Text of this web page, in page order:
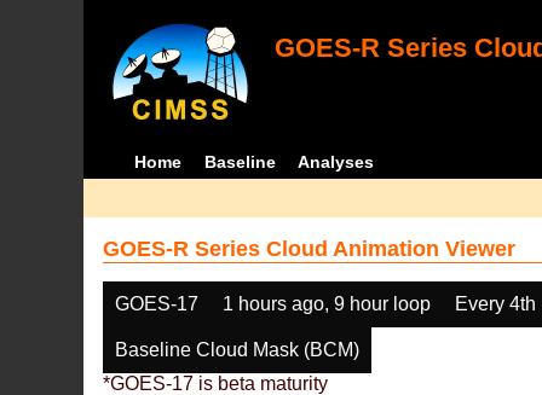
GOES-R Series
Home Baseline Analyses
GOES-R Series Cloud Animation Viewer
GOES-17 1 hours ago, 9 hour loop Every 4th
Baseline Cloud Mask (BCM)
*GOES-17 is beta maturity